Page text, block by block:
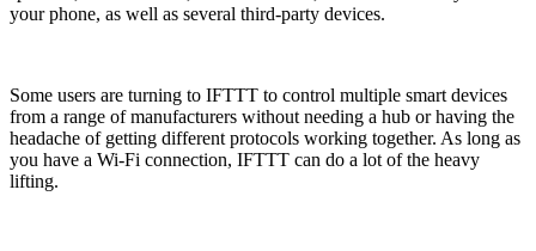
your phone, as well as several third-party devices.
Some users are turning to IFTTT to control multiple smart devices
from a range of manufacturers without needing a hub or having the
headache of getting different protocols working together. As long as
you have a Wi-Fi connection, IFTTT can do a lot of the heavy
lifting.